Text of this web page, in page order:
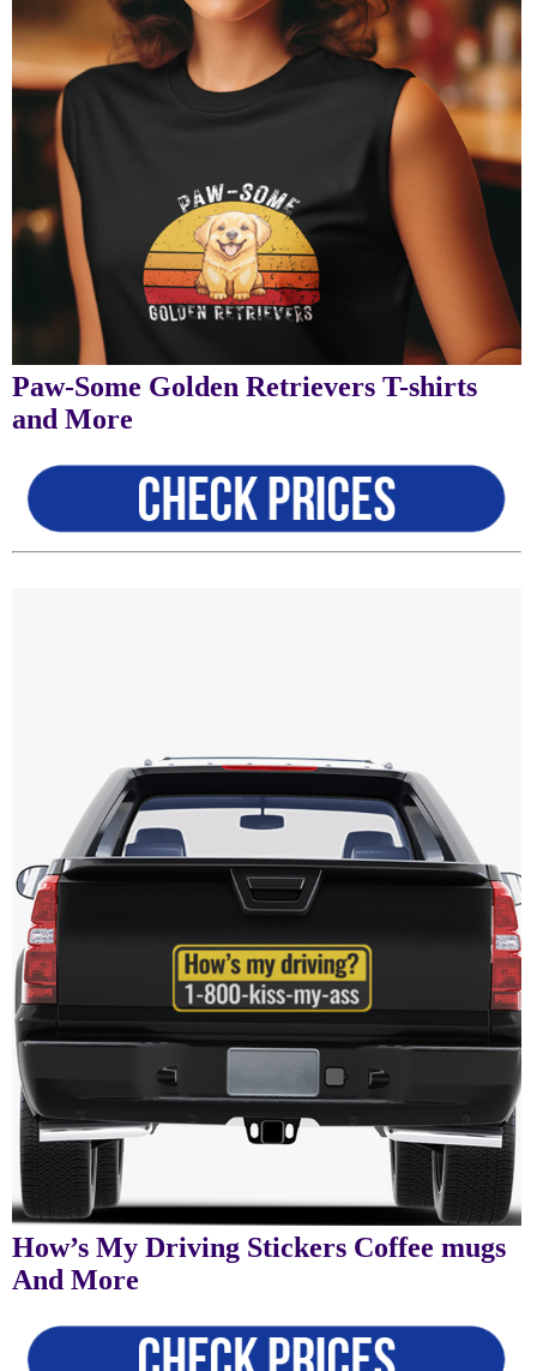
Paw-Some Golden Retrievers T-shirts
and More
How’s My Driving Stickers Coffee mugs
And More